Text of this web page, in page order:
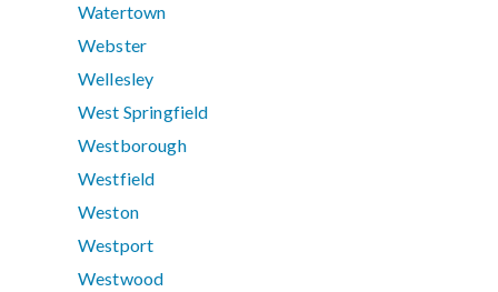
Watertown
Webster
Wellesley
West Springfield
Westborough
Westfield
Weston
Westport
Westwood